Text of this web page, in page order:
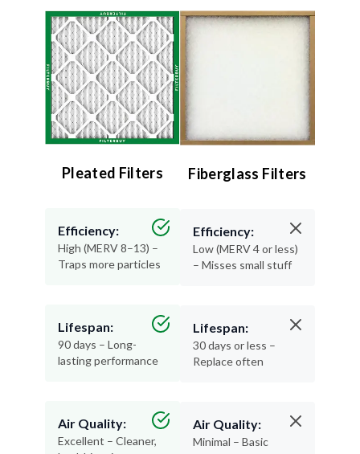
Pleated Filters
Efficiency:
High (MERV 8–13) –
Traps more particles
Lifespan:
90 days – Long-
lasting performance
Air Quality:
Excellent – Cleaner,
Fiberglass Filters
Efficiency:
Low (MERV 4 or less)
– Misses small stuff
Lifespan:
30 days or less –
Replace often
Air Quality:
Minimal – Basic